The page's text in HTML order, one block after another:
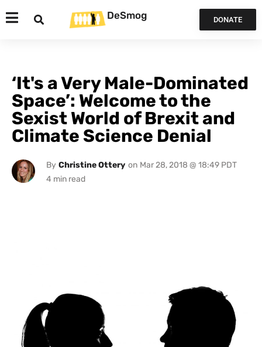
DeSmog DONATE
‘It's a Very Male-Dominated
Space’: Welcome to the
Sexist World of Brexit and
Climate Science Denial
By Christine Ottery on Mar 28, 2018 @ 18:49 PDT